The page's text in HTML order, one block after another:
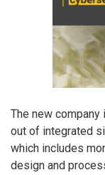
The new
out of integrated
which includes
design and